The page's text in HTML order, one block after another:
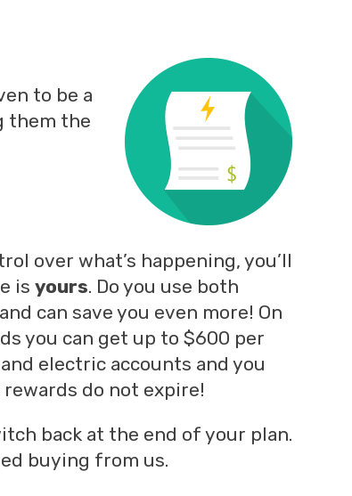
to be a
them the
over what’s happening, you’ll
is yours. Do you use both
can save you even more! On
you can get up to $600 per
electric accounts and you
rewards do not expire!
back at the end of your plan.
buying from us.